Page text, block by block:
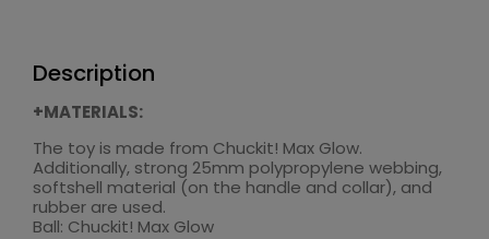
Description
+MATERIALS:
The toy is made from Chuckit! Max Glow.
Additionally, strong 25mm polypropylene webbing,
softshell material (on the handle and collar), and
rubber are used.
Ball: Chuckit! Max Glow